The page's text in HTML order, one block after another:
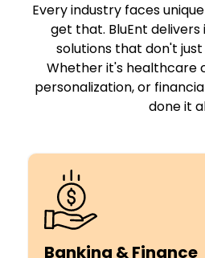
Every industry faces
get that. BluEnt
solutions that don't
Whether it's healthcare
personalization, or
done it
Banking & Finance